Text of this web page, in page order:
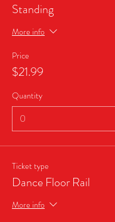
Standing
More info
Price
$21.99
Quantity
Ticket type
Dance Floor Rail
More info